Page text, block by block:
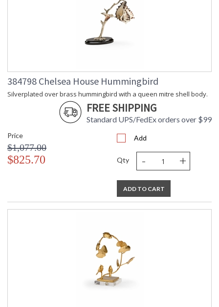
384798 Chelsea House Hummingbird
Silverplated over brass hummingbird with a queen mitre shell body.
FREE SHIPPING
Standard UPS/FedEx orders over $99
Price
$1,077.00
$825.70
Add
Qty - +
ADD TO CART